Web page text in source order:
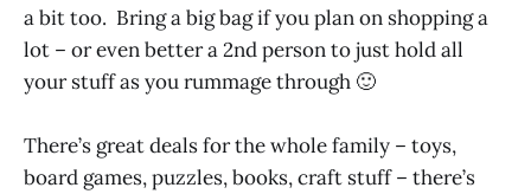
a bit too. Bring a big bag if you plan on shopping a
lot – or even better a 2nd person to just hold all
your stuff as you rummage through 🙂
There’s great deals for the whole family – toys,
board games, puzzles, books, craft stuff – there’s